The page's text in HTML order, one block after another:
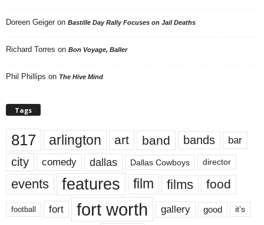
Doreen Geiger on Bastille Day Rally Focuses on Jail Deaths
Richard Torres on Bon Voyage, Baller
Phil Phillips on The Hive Mind
Tags
817 arlington art band bands bar
city comedy dallas Dallas Cowboys director
events features film films food
football fort fort worth gallery good it’s